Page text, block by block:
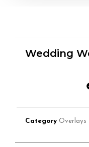
Wedding
Category Overlays